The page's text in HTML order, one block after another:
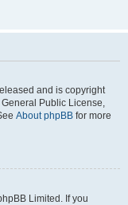
and is copyright
Public License,
About phpBB for more
Limited. If you